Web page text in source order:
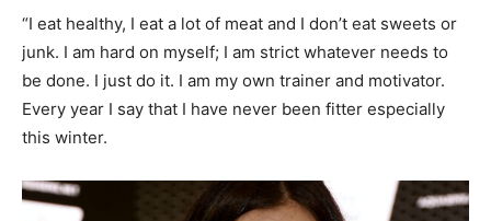
“I eat healthy, I eat a lot of meat and I don’t eat sweets or
junk. I am hard on myself; I am strict whatever needs to
be done. I just do it. I am my own trainer and motivator.
Every year I say that I have never been fitter especially
this winter.